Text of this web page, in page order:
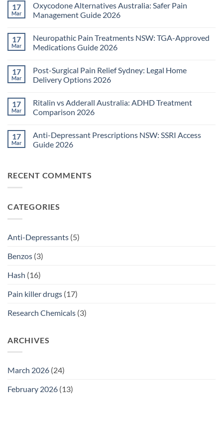
17
Mar
Oxycodone Alternatives Australia: Safer Pain
Management Guide 2026
on
Oxycodone
Alternatives
Pain
Management
Guide
17
Mar
Neuropathic Pain Treatments NSW: TGA-Approved
Medications Guide 2026
on
Neuropathic
Pain
TGA-
Approved
Medications
17
Mar
Post-Surgical Pain Relief Sydney: Legal Home
Delivery Options 2026
on
Post-
Surgical
Sydney:
Legal
Home
17
Mar
Ritalin vs Adderall Australia: ADHD Treatment
Comparison 2026
on
Ritalin
vs
Treatment
Comparison
17
Mar
Anti-Depressant Prescriptions NSW: SSRI Access
Guide 2026
Anti-
Depressant
Access
RECENT COMMENTS
CATEGORIES
Anti-Depressants (5)
Benzos (3)
Hash (16)
Pain killer drugs (17)
Research Chemicals (3)
ARCHIVES
March 2026 (24)
February 2026 (13)